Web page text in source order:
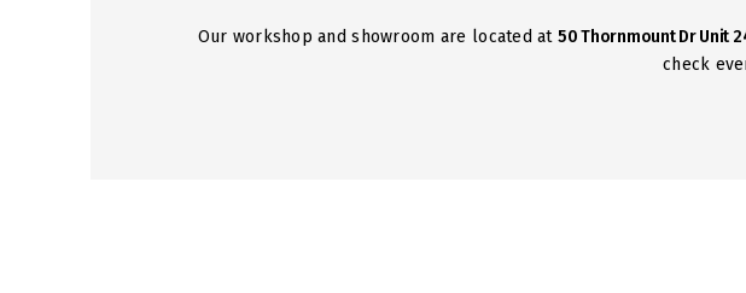
Our workshop and showroom are located at50 Thornmount Dr Unit
check